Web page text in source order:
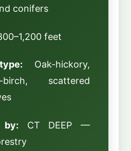
conifers
feet
Oak-hickory,
birch, scattered
by: CT DEEP —